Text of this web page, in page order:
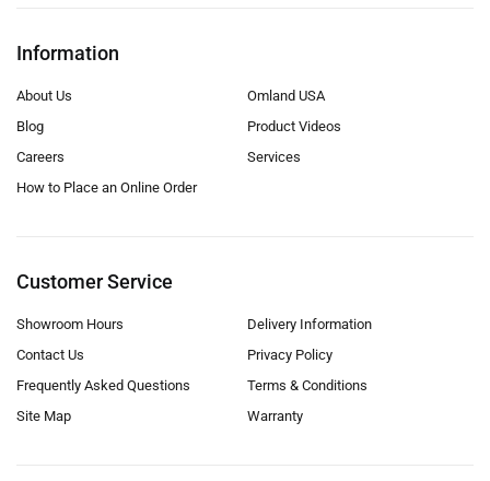
Information
About Us
Blog
Careers
How to Place an Online Order
Omland USA
Product Videos
Services
Customer Service
Showroom Hours
Contact Us
Frequently Asked Questions
Site Map
Delivery Information
Privacy Policy
Terms & Conditions
Warranty